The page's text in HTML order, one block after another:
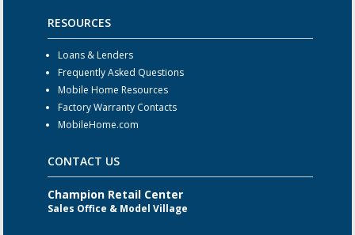
RESOURCES
Loans & Lenders
Frequently Asked Questions
Mobile Home Resources
Factory Warranty Contacts
MobileHome.com
CONTACT US
Champion Retail Center
Sales Office & Model Village